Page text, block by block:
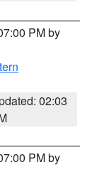
PM by
02:03
PM by